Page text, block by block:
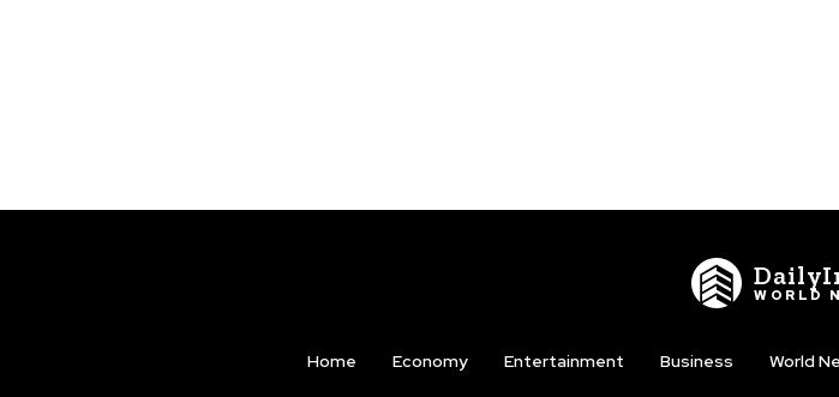
WORLD
Home Economy Entertainment Business World